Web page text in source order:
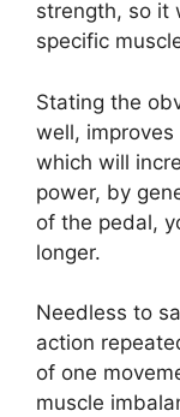
strength, so it
specific
Stating the
well,
which will
power, by
of the pedal,
longer.
Needless to
action
of one
muscle